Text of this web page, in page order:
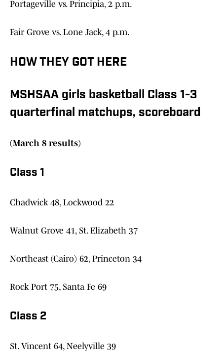
Portageville vs. Principia, 2 p.m.
Fair Grove vs. Lone Jack, 4 p.m.
HOW THEY GOT HERE
MSHSAA girls basketball Class 1-3
quarterfinal matchups, scoreboard
(March 8 results)
Class 1
Chadwick 48, Lockwood 22
Walnut Grove 41, St. Elizabeth 37
Northeast (Cairo) 62, Princeton 34
Rock Port 75, Santa Fe 69
Class 2
St. Vincent 64, Neelyville 39